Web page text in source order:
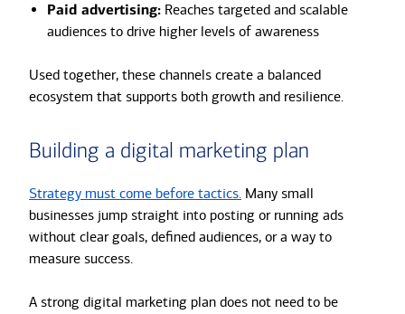
Paid advertising: Reaches targeted and scalable
audiences to drive higher levels of awareness
Used together, these channels create a balanced
ecosystem that supports both growth and resilience.
Building a digital marketing plan
Strategy must come before tactics. Many small
businesses jump straight into posting or running ads
without clear goals, defined audiences, or a way to
measure success.
A strong digital marketing plan does not need to be